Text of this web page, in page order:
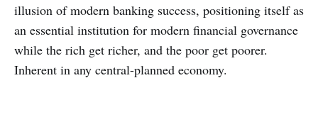
illusion of modern banking success, positioning itself as
an essential institution for modern financial governance
while the rich get richer, and the poor get poorer.
Inherent in any central-planned economy.